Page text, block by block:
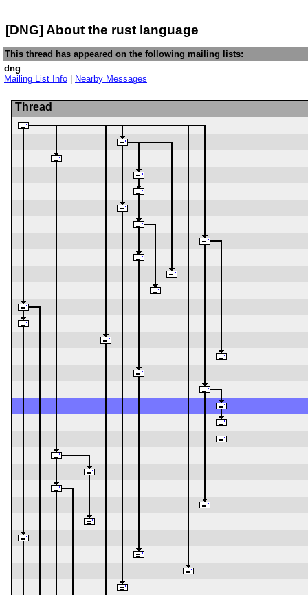
[DNG] About the rust language
This thread has appeared on the following mailing lists:
dng
Mailing List Info
Nearby Messages
Thread